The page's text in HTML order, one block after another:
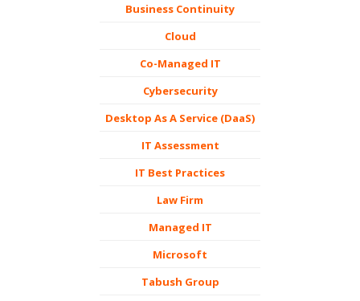
Business Continuity
Cloud
Co-Managed IT
Cybersecurity
Desktop As A Service (DaaS)
IT Assessment
IT Best Practices
Law Firm
Managed IT
Microsoft
Tabush Group